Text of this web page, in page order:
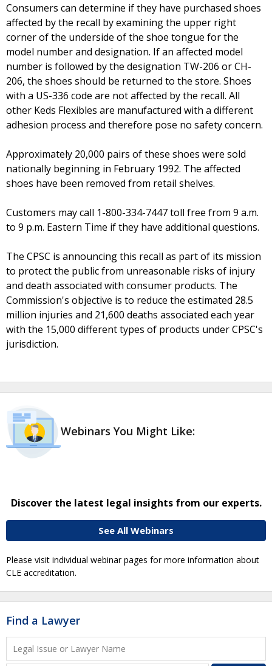
Consumers can determine if they have purchased shoes
affected by the recall by examining the upper right
corner of the underside of the shoe tongue for the
model number and designation. If an affected model
number is followed by the designation TW-206 or CH-
206, the shoes should be returned to the store. Shoes
with a US-336 code are not affected by the recall. All
other Keds Flexibles are manufactured with a different
adhesion process and therefore pose no safety concern.
Approximately 20,000 pairs of these shoes were sold
nationally beginning in February 1992. The affected
shoes have been removed from retail shelves.
Customers may call 1-800-334-7447 toll free from 9 a.m.
to 9 p.m. Eastern Time if they have additional questions.
The CPSC is announcing this recall as part of its mission
to protect the public from unreasonable risks of injury
and death associated with consumer products. The
Commission's objective is to reduce the estimated 28.5
million injuries and 21,600 deaths associated each year
with the 15,000 different types of products under CPSC's
jurisdiction.
Webinars You Might Like:
Discover the latest legal insights from our experts.
See All Webinars
Please visit individual webinar pages for more information about
CLE accreditation.
Find a Lawyer